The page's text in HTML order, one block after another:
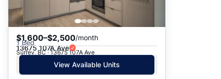
$1,600–$2,500/month
1 Bed
13675 107A Ave
Surrey, BC · 13675 107A Ave
View Available Units